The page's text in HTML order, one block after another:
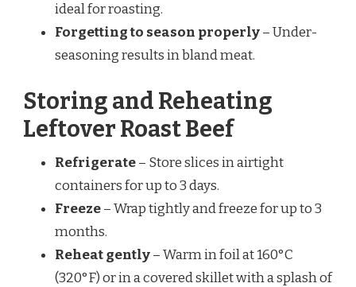
ideal for roasting.
Forgetting to season properly– Under-
seasoning results in bland meat.
Storing and Reheating
Leftover Roast Beef
Refrigerate– Store slices in airtight
containers for up to 3 days.
Freeze– Wrap tightly and freeze for up to 3
months.
Reheat gently– Warm in foil at 160°C
(320°F) or in a covered skillet with a splash of